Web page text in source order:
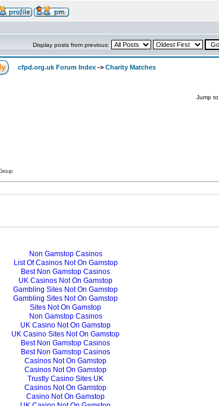
Display posts from previous:
cfpd.org.uk Forum Index-> Charity Matches
Jump to:
Non Gamstop Casinos
List Of Casinos Not On Gamstop
Best Non Gamstop Casinos
UK Casinos Not On Gamstop
Gambling Sites Not On Gamstop
Gambling Sites Not On Gamstop
Sites Not On Gamstop
Non Gamstop Casinos
UK Casino Not On Gamstop
UK Casino Sites Not On Gamstop
Best Non Gamstop Casinos
Best Non Gamstop Casinos
Casinos Not On Gamstop
Casinos Not On Gamstop
Trustly Casino Sites UK
Casinos Not On Gamstop
Casino Not On Gamstop